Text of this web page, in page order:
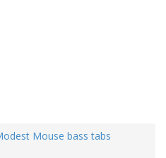
Mouse bass tabs